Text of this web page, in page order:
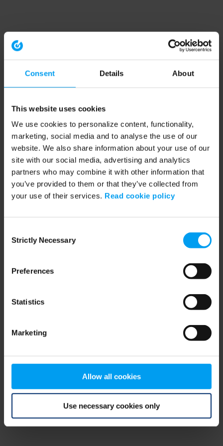
Consent Details About
This website uses cookies
We use cookies to personalize content, functionality,
marketing, social media and to analyse the use of our
website. We also share information about your use of our
site with our social media, advertising and analytics
partners who may combine it with other information that
you’ve provided to them or that they’ve collected from
your use of their services. Read cookie policy
Selection
Strictly Necessary
Preferences
Statistics
Marketing
Allow all cookies
Use necessary cookies only